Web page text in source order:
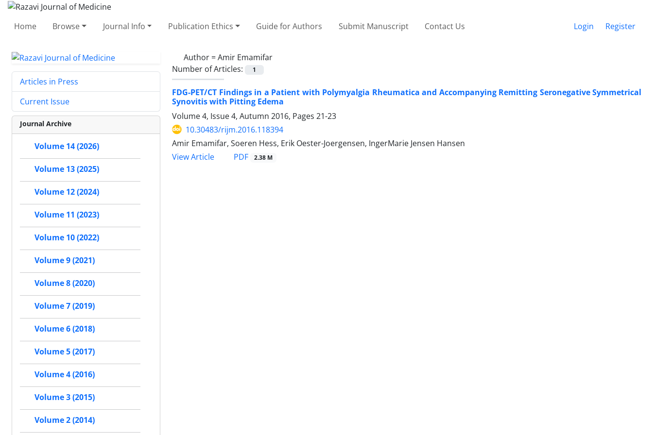
Home Browse Journal Info Publication Ethics Guide for Authors Submit Manuscript Contact Us Login Register
Author =Amir Emamifar
Number of Articles:
1
FDG-PET/CT Findings in a Patient with Polymyalgia Rheumatica and Accompanying Remitting Seronegative Symmetrical
Synovitis with Pitting Edema
Volume 4, Issue 4, Autumn 2016, Pages 21-23
10.30483/rijm.2016.118394
Amir Emamifar, Soeren Hess, Erik Oester-Joergensen, IngerMarie Jensen Hansen
View Article
PDF 2.38 M
Articles in Press
Current Issue
Journal Archive
Volume 14 (2026)
Volume 13 (2025)
Volume 12 (2024)
Volume 11 (2023)
Volume 10 (2022)
Volume 9 (2021)
Volume 8 (2020)
Volume 7 (2019)
Volume 6 (2018)
Volume 5 (2017)
Volume 4 (2016)
Volume 3 (2015)
Volume 2 (2014)